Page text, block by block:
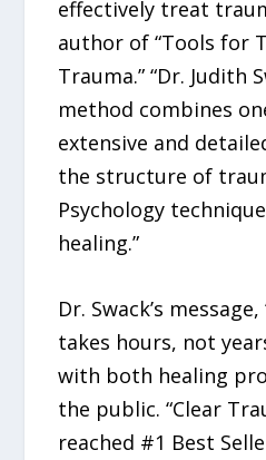
effectively treat
author of “Tools for
Trauma.” “Dr. Judith
method combines
extensive and
the structure of
Psychology
healing.”
Dr. Swack’s
takes hours, not
with both healing
the public. “Clear
reached #1 Best